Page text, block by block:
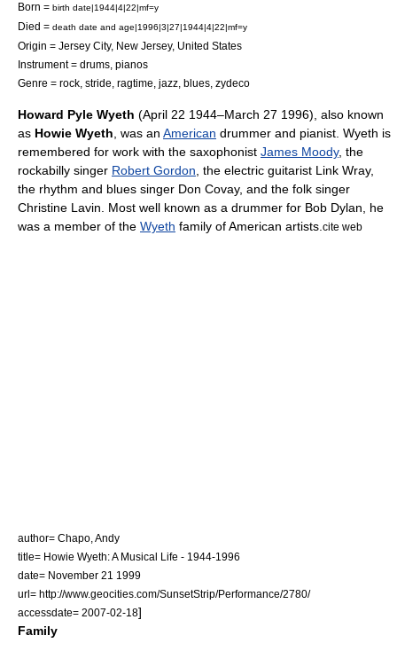
Born = birth date|1944|4|22|mf=y
Died = death date and age|1996|3|27|1944|4|22|mf=y
Origin = Jersey City, New Jersey, United States
Instrument = drums, pianos
Genre = rock, stride, ragtime, jazz, blues, zydeco
Howard Pyle Wyeth (April 22 1944–March 27 1996), also known
as Howie Wyeth , was an American drummer and pianist . Wyeth is
remembered for work with the saxophonist James Moody, the
rockabilly singer Robert Gordon , the electric guitarist Link Wray,
the rhythm and blues singer Don Covay, and the folk singer
Christine Lavin . Most well known as a drummer for Bob Dylan , he
was a member of the Wyeth family of American artists. cite web
author= Chapo, Andy
title= Howie Wyeth: A Musical Life - 1944-1996
date= November 21 1999
url= http://www.geocities.com/SunsetStrip/Performance/2780/
accessdate= 2007-02-18]
Family